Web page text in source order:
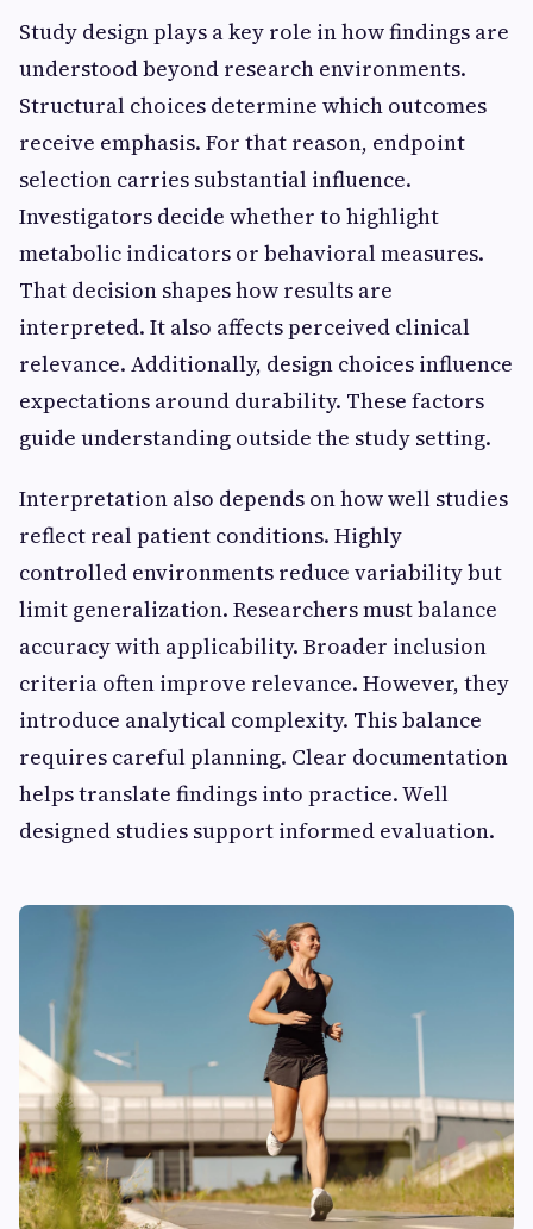
Study design plays a key role in how findings are
understood beyond research environments.
Structural choices determine which outcomes
receive emphasis. For that reason, endpoint
selection carries substantial influence.
Investigators decide whether to highlight
metabolic indicators or behavioral measures.
That decision shapes how results are
interpreted. It also affects perceived clinical
relevance. Additionally, design choices influence
expectations around durability. These factors
guide understanding outside the study setting.
Interpretation also depends on how well studies
reflect real patient conditions. Highly
controlled environments reduce variability but
limit generalization. Researchers must balance
accuracy with applicability. Broader inclusion
criteria often improve relevance. However, they
introduce analytical complexity. This balance
requires careful planning. Clear documentation
helps translate findings into practice. Well
designed studies support informed evaluation.